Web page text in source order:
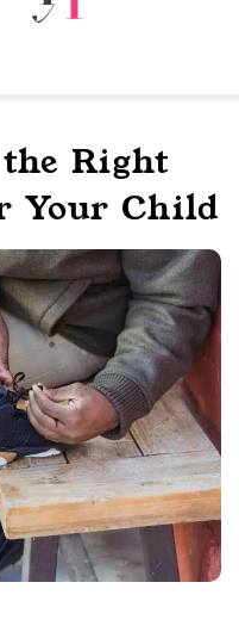
Right
Your Child